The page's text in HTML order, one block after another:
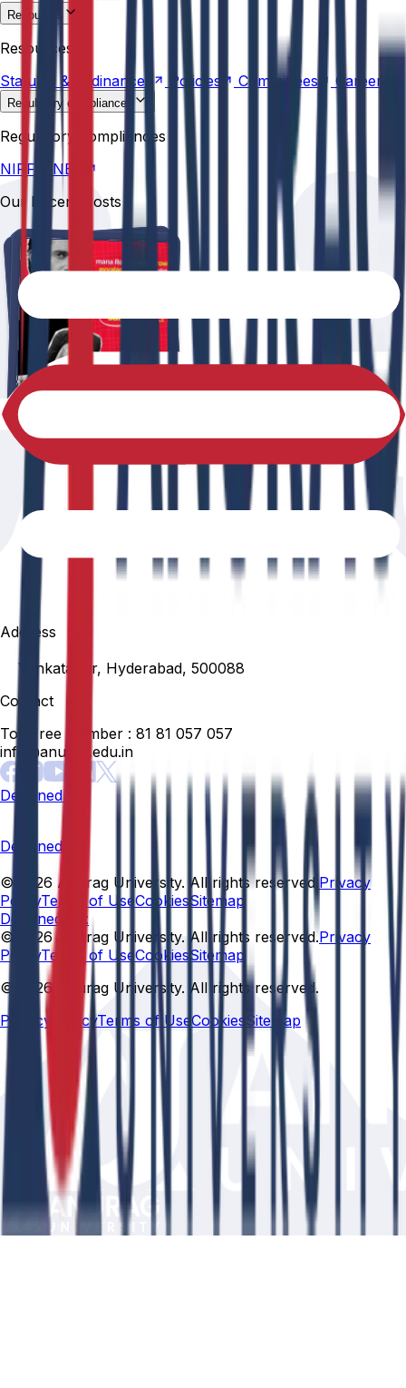
Resources
Statutes & Ordinances Policies Committees
Careers
Resources
Statutes &
Ordinances Policies Committees Careers
Regulatory compliances
NIRF
NBA
Regulatory compliances
NIRF
NBA
Our Recent Posts
Address
Venkatapur, Hyderabad, 500088
Contact
Toll Free Number : 81 81 057 057
info@anurag.edu.in
Designed By:
Designed By
© 2026 Anurag University. All rights reserved. Privacy
PolicyTerms of Use CookiesSitemap
Designed By:
© 2026 Anurag University. All rights reserved.Privacy
PolicyTerms of Use CookiesSitemap
© 2026 Anurag University. All rights reserved.
Privacy PolicyTerms of Use Cookies Sitemap